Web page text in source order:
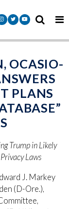
Markey Facebook
Senator Markey Instagram
Senator Markey Twitter
Senator Markey
OCASIO-
PLANS
Trump in Likely
Laws
J. Markey
(D-Ore.),